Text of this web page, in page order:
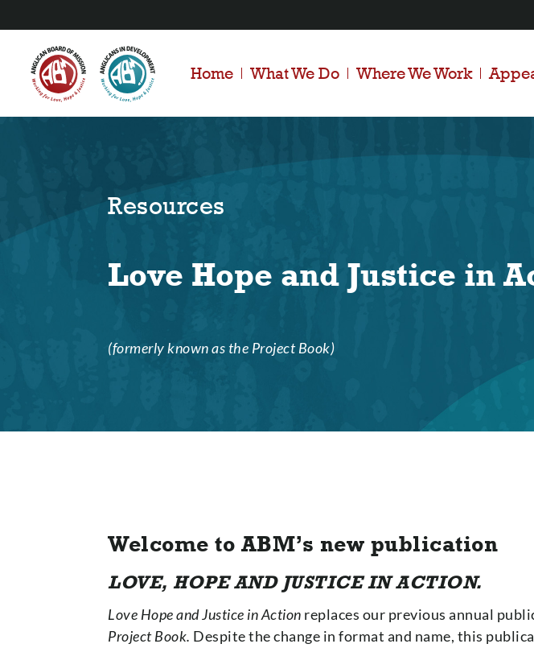
Home What We Do Where We Work
Resources
Love Hope and Justice in
(formerly known as the Project Book)
Welcome to ABM’s new publication
LOVE, HOPE AND JUSTICE IN ACTION.
Love Hope and Justice in Action replaces our previous annual
Project Book. Despite the change in format and name, this